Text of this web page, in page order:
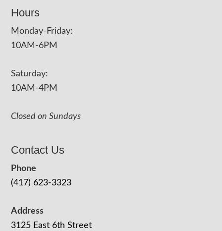
Hours
Monday-Friday:
10AM-6PM
Saturday:
10AM-4PM
Closed on Sundays
Contact Us
Phone
(417) 623-3323
Address
3125 East 6th Street